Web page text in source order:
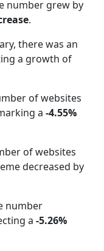
number grew by
.
there was an
a growth of
of websites
a -4.55%
of websites
decreased by
number
a -5.26%